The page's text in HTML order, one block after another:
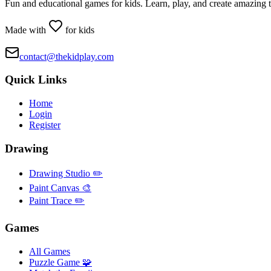
Fun and educational games for kids. Learn, play, and create amazing
Made with for kids
contact@thekidplay.com
Quick Links
Home
Login
Register
Drawing
Drawing Studio ✏️
Paint Canvas 🎨
Paint Trace ✏️
Games
All Games
Puzzle Game 🧩